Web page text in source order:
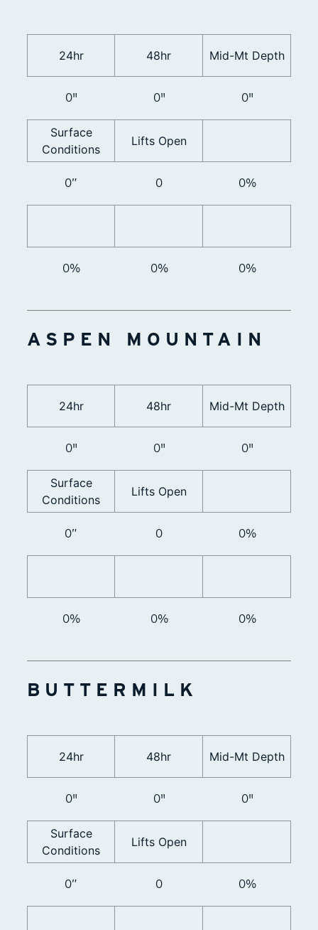
24hr
0"
48hr
0"
Mid-Mt Depth
0"
Surface
Conditions
0”
Lifts Open
0 0%
0% 0% 0%
ASPEN MOUNTAIN
24hr
0"
48hr
0"
Mid-Mt Depth
0"
Surface
Conditions
0”
Lifts Open
0 0%
0% 0% 0%
BUTTERMILK
24hr
0"
48hr
0"
Mid-Mt Depth
0"
Surface
Conditions
0”
Lifts Open
0 0%